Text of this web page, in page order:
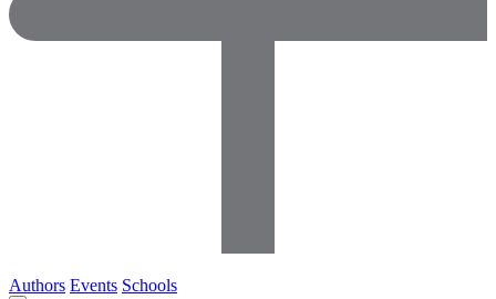
Authors Events Schools